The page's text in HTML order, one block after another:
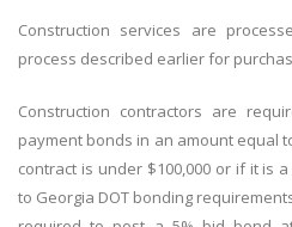
Construction services are
process described earlier for
Construction contractors are
payment bonds in an amount equal
contract is under $100,000 or if it is
to Georgia DOT bonding